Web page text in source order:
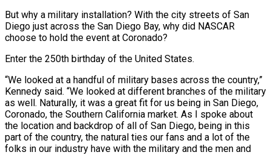
But why a military installation? With the city streets of San
Diego just across the San Diego Bay, why did NASCAR
choose to hold the event at Coronado?
Enter the 250th birthday of the United States.
“We looked at a handful of military bases across the country,”
Kennedy said. “We looked at different branches of the military
as well. Naturally, it was a great fit for us being in San Diego,
Coronado, the Southern California market. As I spoke about
the location and backdrop of all of San Diego, being in this
part of the country, the natural ties our fans and a lot of the
folks in our industry have with the military and the men and